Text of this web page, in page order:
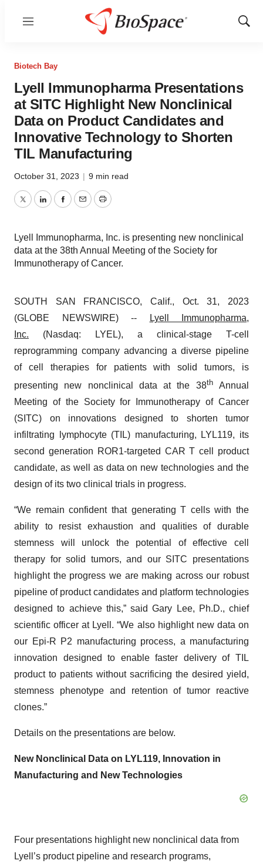
Menu
Show
Biotech Bay
Lyell Immunopharma Presentations
at SITC Highlight New Nonclinical
Data on Product Candidates and
Innovative Technology to Shorten
TIL Manufacturing
October 31, 2023 | 9 min read
TwitterLinkedInFacebook
EmailPrint
Lyell Immunopharma, Inc. is presenting new nonclinical
data at the 38th Annual Meeting of the Society for
Immunotherapy of Cancer.
SOUTH SAN FRANCISCO, Calif., Oct. 31, 2023
(GLOBE NEWSWIRE) --
Lyell Immunopharma,
Inc. (Nasdaq: LYEL), a clinical‑stage T-cell
reprogramming company advancing a diverse pipeline
of cell therapies for patients with solid tumors, is
presenting new nonclinical data at the 38thAnnual
Meeting of the Society for Immunotherapy of Cancer
(SITC) on innovations designed to shorten tumor
infiltrating lymphocyte (TIL) manufacturing, LYL119, its
second generation ROR1-targeted CAR T cell product
candidate, as well as data on new technologies and the
design of its two clinical trials in progress.
“We remain confident that generating T cells with the
ability to resist exhaustion and qualities of durable
stemness will unlock the potential of effective cell
therapy for solid tumors, and our SITC presentations
highlight the progress we are making across our robust
pipeline of product candidates and platform technologies
designed to achieve this,” said Gary Lee, Ph.D., chief
scientific officer at Lyell. “We also highlight new data on
our Epi-R P2 manufacturing process, a manufacturing
innovation designed to enable faster delivery of TIL
product to patients without sacrificing the desired yield,
stemness phenotype and retention of tumor reactive
clones.”
Details on the presentations are below.
New Nonclinical Data on LYL119, Innovation in
Manufacturing and New Technologies
Four presentations highlight new nonclinical data from
Lyell’s product pipeline and research programs,